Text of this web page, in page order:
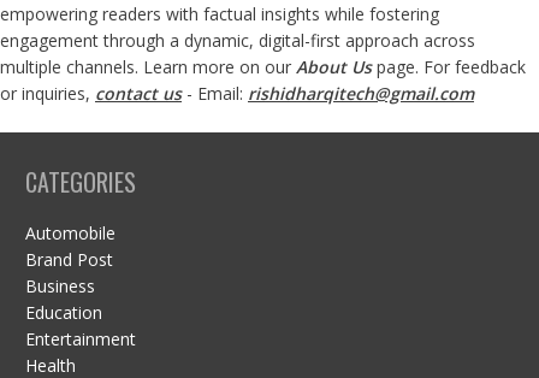
empowering readers with factual insights while fostering
engagement through a dynamic, digital-first approach across
multiple channels. Learn more on our About Us page. For feedback
or inquiries, contact us- Email: rishidharqitech@gmail.com
CATEGORIES
Automobile
Brand Post
Business
Education
Entertainment
Health